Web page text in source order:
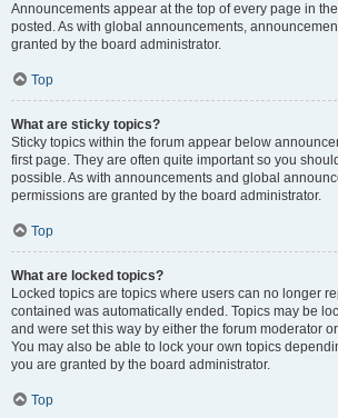
Announcements appear at the top of every page in
posted. As with global announcements,
granted by the board administrator.
Top
What are sticky topics?
Sticky topics within the forum appear below
first page. They are often quite important so you
possible. As with announcements and global
permissions are granted by the board administrator.
Top
What are locked topics?
Locked topics are topics where users can no longer
contained was automatically ended. Topics may be
and were set this way by either the forum moderator
You may also be able to lock your own topics
you are granted by the board administrator.
Top